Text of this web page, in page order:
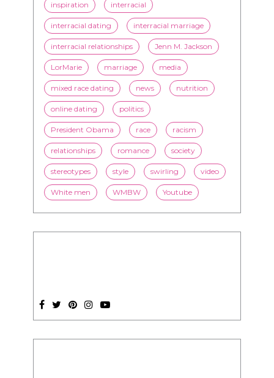
inspiration interracial
interracial dating interracial marriage
interracial relationships Jenn M. Jackson
LorMarie marriage media
mixed race dating news nutrition
online dating politics
President Obama race racism
relationships romance society
stereotypes style swirling video
White men WMBW Youtube